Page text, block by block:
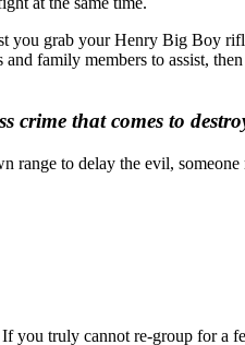
you grab your Henry Big Boy
family members to assist,
crime that comes to
to delay the evil,
truly cannot re-group for a